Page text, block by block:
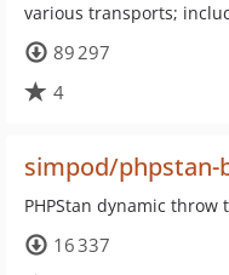
various transports;
89 297
4
simpod/phpstan-
PHPStan dynamic
16 337